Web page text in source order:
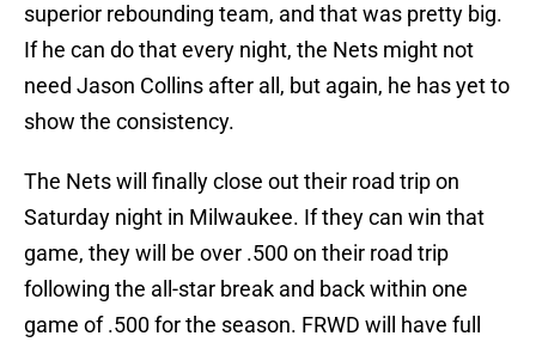
superior rebounding team, and that was pretty big.
If he can do that every night, the Nets might not
need Jason Collins after all, but again, he has yet to
show the consistency.
The Nets will finally close out their road trip on
Saturday night in Milwaukee. If they can win that
game, they will be over .500 on their road trip
following the all-star break and back within one
game of .500 for the season. FRWD will have full